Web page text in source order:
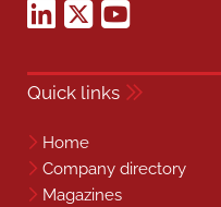
Quick links
Home
Company directory
Magazines